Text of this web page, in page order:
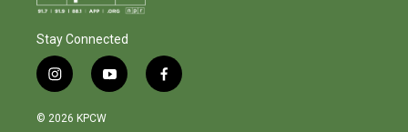
Stay Connected
i
n
s
y
o
f
a
© 2026 KPCW